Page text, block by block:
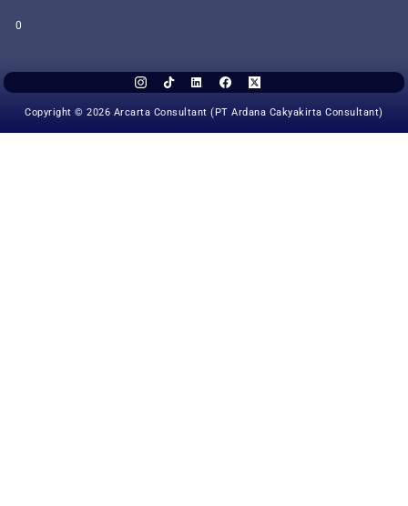
0
Copyright © 2026 Arcarta Consultant (PT Ardana Cakyakirta Consultant)